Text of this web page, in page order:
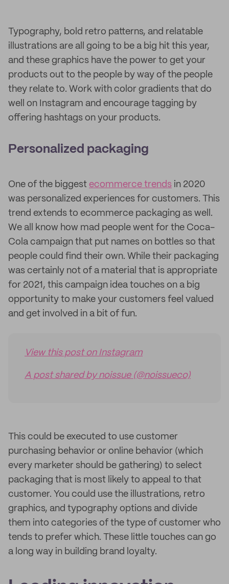
Typography, bold retro patterns, and relatable
illustrations are all going to be a big hit this year,
and these graphics have the power to get your
products out to the people by way of the people
they relate to. Work with color gradients that do
well on Instagram and encourage tagging by
offering hashtags on your products.
Personalized packaging
One of the biggest ecommerce trends in 2020
was personalized experiences for customers. This
trend extends to ecommerce packaging as well.
We all know how mad people went for the Coca-
Cola campaign that put names on bottles so that
people could find their own. While their packaging
was certainly not of a material that is appropriate
for 2021, this campaign idea touches on a big
opportunity to make your customers feel valued
and get involved in a bit of fun.
View this post on Instagram
A post shared by noissue (@noissueco)
This could be executed to use customer
purchasing behavior or online behavior (which
every marketer should be gathering) to select
packaging that is most likely to appeal to that
customer. You could use the illustrations, retro
graphics, and typography options and divide
them into categories of the type of customer who
tends to prefer which. These little touches can go
a long way in building brand loyalty.